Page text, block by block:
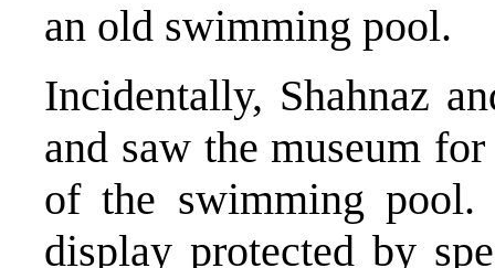
an old swimming pool.
Incidentally, Shahnaz
and saw the museum
of the swimming pool.
display protected by